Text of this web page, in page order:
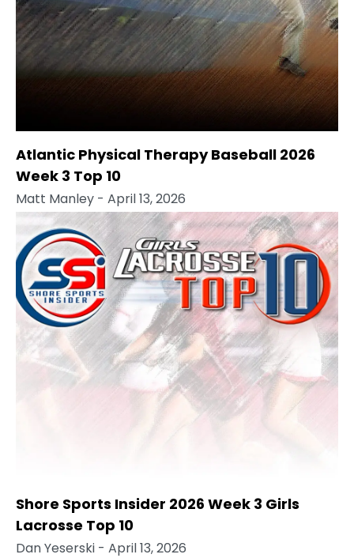
Atlantic Physical Therapy Baseball 2026
Week 3 Top 10
Matt Manley - April 13, 2026
Shore Sports Insider 2026 Week 3 Girls
Lacrosse Top 10
Dan Yeserski - April 13, 2026